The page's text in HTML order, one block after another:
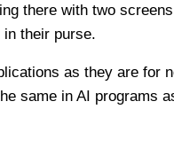
there with two
their purse.
as they are for
same in AI programs